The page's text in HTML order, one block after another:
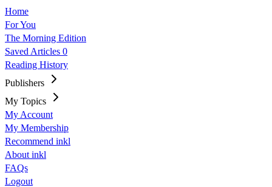
Home
For You
The Morning Edition
Saved Articles 0
Reading History
Publishers
My Topics
My Account
My Membership
Recommend inkl
About inkl
FAQs
Logout